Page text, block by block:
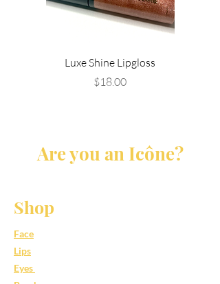
Luxe Shine Lipgloss
Price
$18.00
Are you an Icône?
Shop
Face
Lips
Eyes